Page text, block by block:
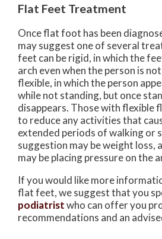
Flat Feet Treatment
Once flat foot has been
may suggest one of several
feet can be rigid, in which the
arch even when the person is
flexible, in which the person
while not standing, but once
disappears. Those with flexible
to reduce any activities that
extended periods of walking or
suggestion may be weight loss,
may be placing pressure on the
If you would like more
flat feet, we suggest that you
podiatristwho can offer you
recommendations and an